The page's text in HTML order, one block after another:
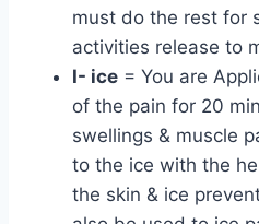
must do the rest for
activities release to
I- ice = You are
of the pain for 20
swellings & muscle
to the ice with the
the skin & ice